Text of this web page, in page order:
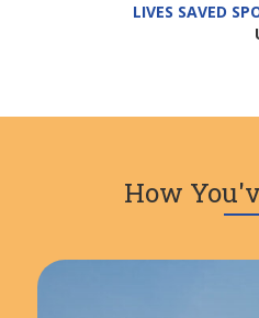
LIVES SAVED
How